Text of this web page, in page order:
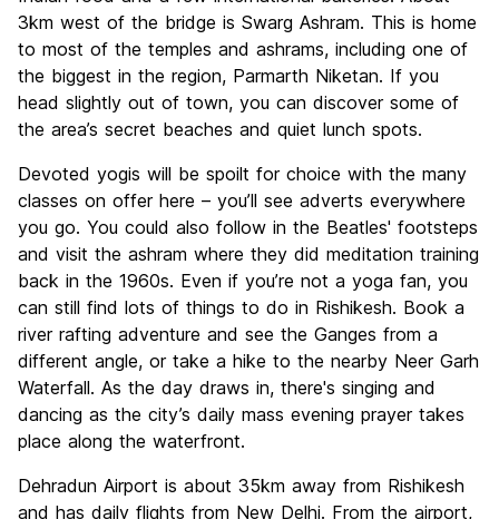
3km west of the bridge is Swarg Ashram. This is home
to most of the temples and ashrams, including one of
the biggest in the region, Parmarth Niketan. If you
head slightly out of town, you can discover some of
the area’s secret beaches and quiet lunch spots.
Devoted yogis will be spoilt for choice with the many
classes on offer here – you’ll see adverts everywhere
you go. You could also follow in the Beatles' footsteps
and visit the ashram where they did meditation training
back in the 1960s. Even if you’re not a yoga fan, you
can still find lots of things to do in Rishikesh. Book a
river rafting adventure and see the Ganges from a
different angle, or take a hike to the nearby Neer Garh
Waterfall. As the day draws in, there's singing and
dancing as the city’s daily mass evening prayer takes
place along the waterfront.
Dehradun Airport is about 35km away from Rishikesh
and has daily flights from New Delhi. From the airport,